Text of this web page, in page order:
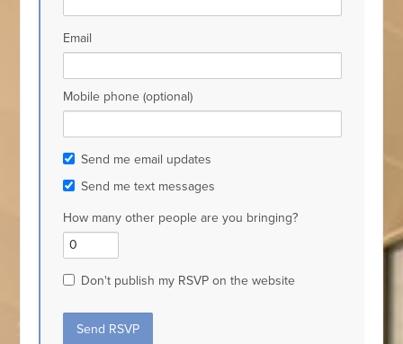
Email
Mobile phone (optional)
Send me email updates
Send me text messages
How many other people are you bringing?
Don't publish my RSVP on the website